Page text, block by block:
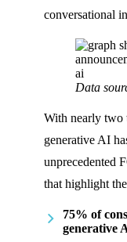
conversational
Data
With nearly two
generative AI
unprecedented
that highlight
75% of
generative